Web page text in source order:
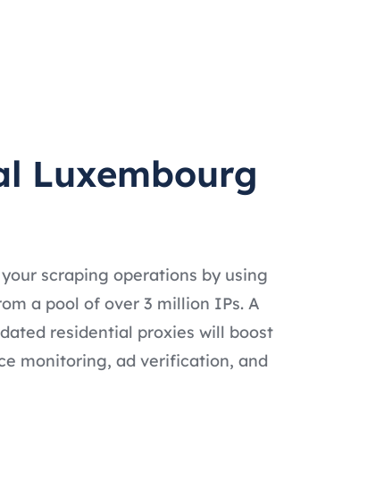
Luxembourg
scraping operations by using
a pool of over 3 million IPs. A
residential proxies will boost
monitoring, ad verification, and